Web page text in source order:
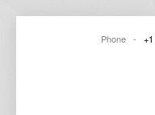
Phone - +1